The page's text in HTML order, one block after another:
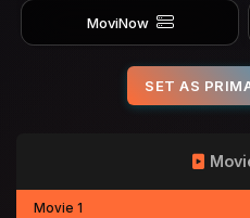
MoviNow
SET AS
Movie 1